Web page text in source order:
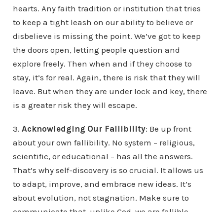
hearts. Any faith tradition or institution that tries
to keep a tight leash on our ability to believe or
disbelieve is missing the point. We’ve got to keep
the doors open, letting people question and
explore freely. Then when and if they choose to
stay, it’s for real. Again, there is risk that they will
leave. But when they are under lock and key, there
is a greater risk they will escape.
3. Acknowledging Our Fallibility: Be up front
about your own fallibility. No system – religious,
scientific, or educational – has all the answers.
That’s why self-discovery is so crucial. It allows us
to adapt, improve, and embrace new ideas. It’s
about evolution, not stagnation. Make sure to